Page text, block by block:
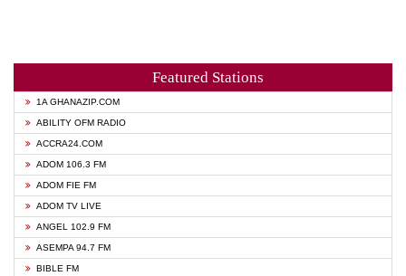
Featured Stations
1A GHANAZIP.COM
ABILITY OFM RADIO
ACCRA24.COM
ADOM 106.3 FM
ADOM FIE FM
ADOM TV LIVE
ANGEL 102.9 FM
ASEMPA 94.7 FM
BIBLE FM